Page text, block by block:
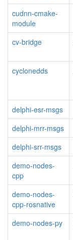
cudnn-cmake-
module
cv-bridge
cyclonedds
delphi-esr-msgs
delphi-mrr-msgs
delphi-srr-msgs
demo-nodes-
cpp
demo-nodes-
cpp-rosnative
demo-nodes-py